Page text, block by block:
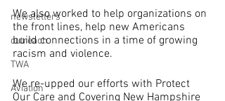
newsletters
outreach
TWA
Aviation
We also worked to help organizations on
the front lines, help new Americans
build connections in a time of growing
racism and violence.
We re-upped our efforts with Protect
Our Care and Covering New Hampshire